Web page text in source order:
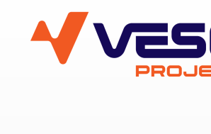
VESC Project
User login